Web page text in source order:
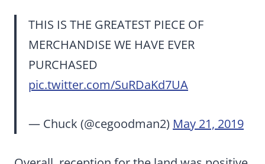
THIS IS THE GREATEST PIECE OF
MERCHANDISE WE HAVE EVER
PURCHASED
pic.twitter.com/SuRDaKd7UA
— Chuck (@cegoodman2) May 21, 2019